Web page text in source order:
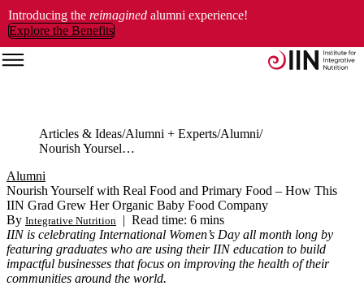
Introducing the reimagined alumni experience!
Explore the Benefits
Articles & Ideas Alumni + Experts Alumni
Nourish Yourself with Real Food and Primary Food – How This IIN Grad Grew Her Organic Baby Food Company
Alumni
Nourish Yourself with Real Food and Primary Food – How This
IIN Grad Grew Her Organic Baby Food Company
By Integrative Nutrition | Read time: 6 mins
IIN is celebrating International Women’s Day all month long by
featuring graduates who are using their IIN education to build
impactful businesses that focus on improving the health of their
communities around the world.